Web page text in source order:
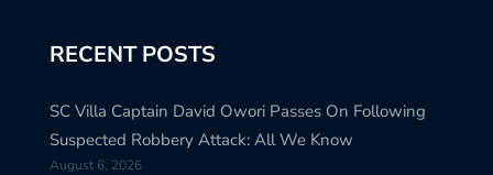
RECENT POSTS
SC Villa Captain David Owori Passes On Following
Suspected Robbery Attack: All We Know
August 6, 2026